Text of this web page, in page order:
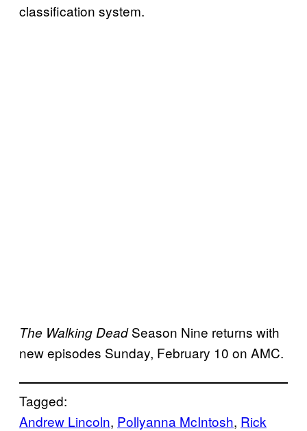
classification system.
The Walking DeadSeason Nine returns with
new episodes Sunday, February 10 on AMC.
Tagged:
Andrew Lincoln, Pollyanna McIntosh, Rick